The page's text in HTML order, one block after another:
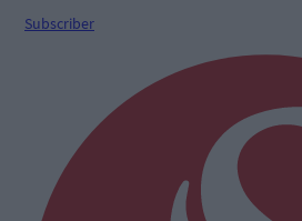
Subscriber